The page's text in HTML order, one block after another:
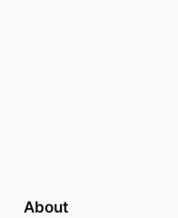
About